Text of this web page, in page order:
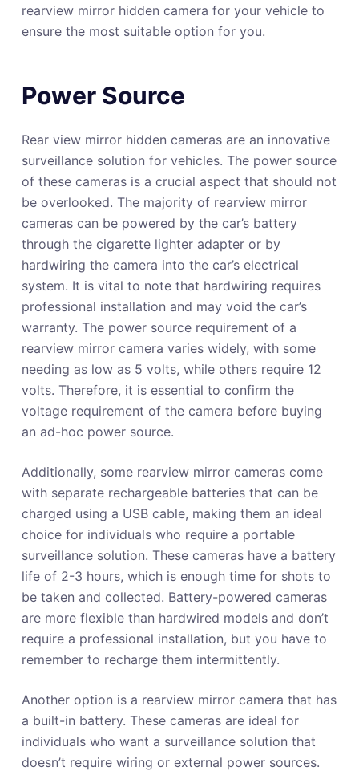
rearview mirror hidden camera for your vehicle to
ensure the most suitable option for you.
Power Source
Rear view mirror hidden cameras are an innovative
surveillance solution for vehicles. The power source
of these cameras is a crucial aspect that should not
be overlooked. The majority of rearview mirror
cameras can be powered by the car’s battery
through the cigarette lighter adapter or by
hardwiring the camera into the car’s electrical
system. It is vital to note that hardwiring requires
professional installation and may void the car’s
warranty. The power source requirement of a
rearview mirror camera varies widely, with some
needing as low as 5 volts, while others require 12
volts. Therefore, it is essential to confirm the
voltage requirement of the camera before buying
an ad-hoc power source.
Additionally, some rearview mirror cameras come
with separate rechargeable batteries that can be
charged using a USB cable, making them an ideal
choice for individuals who require a portable
surveillance solution. These cameras have a battery
life of 2-3 hours, which is enough time for shots to
be taken and collected. Battery-powered cameras
are more flexible than hardwired models and don’t
require a professional installation, but you have to
remember to recharge them intermittently.
Another option is a rearview mirror camera that has
a built-in battery. These cameras are ideal for
individuals who want a surveillance solution that
doesn’t require wiring or external power sources.